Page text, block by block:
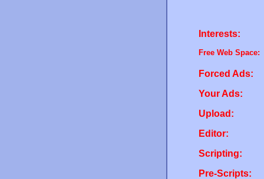
Interests:
Free Web Space:
Forced Ads:
Your Ads:
Upload:
Editor:
Scripting:
Pre-Scripts: